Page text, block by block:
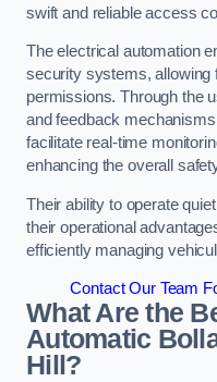
swift and reliable access
The electrical automation
security systems, allowing
permissions. Through the
and feedback
facilitate real-time
enhancing the overall
Their ability to operate
their operational
efficiently managing
Contact Our Team
What Are the
Automatic
Hill?